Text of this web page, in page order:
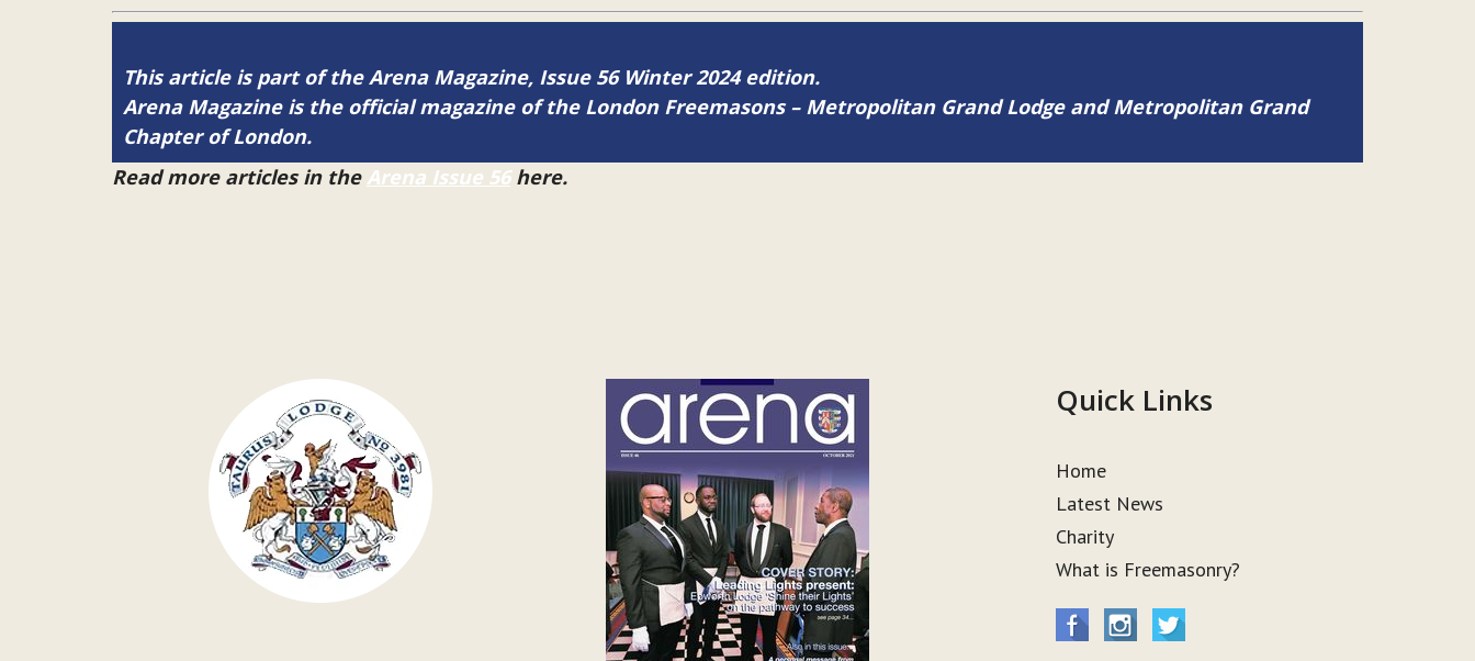
This article is part of the Arena Magazine, Issue 56 Winter 2024 edition.
Arena Magazine is the official magazine of the London Freemasons – Metropolitan Grand Lodge and Metropolitan Grand
Chapter of London.
Read more articles in the Arena Issue 56here.
Quick Links
Home
Latest News
Charity
What is Freemasonry?